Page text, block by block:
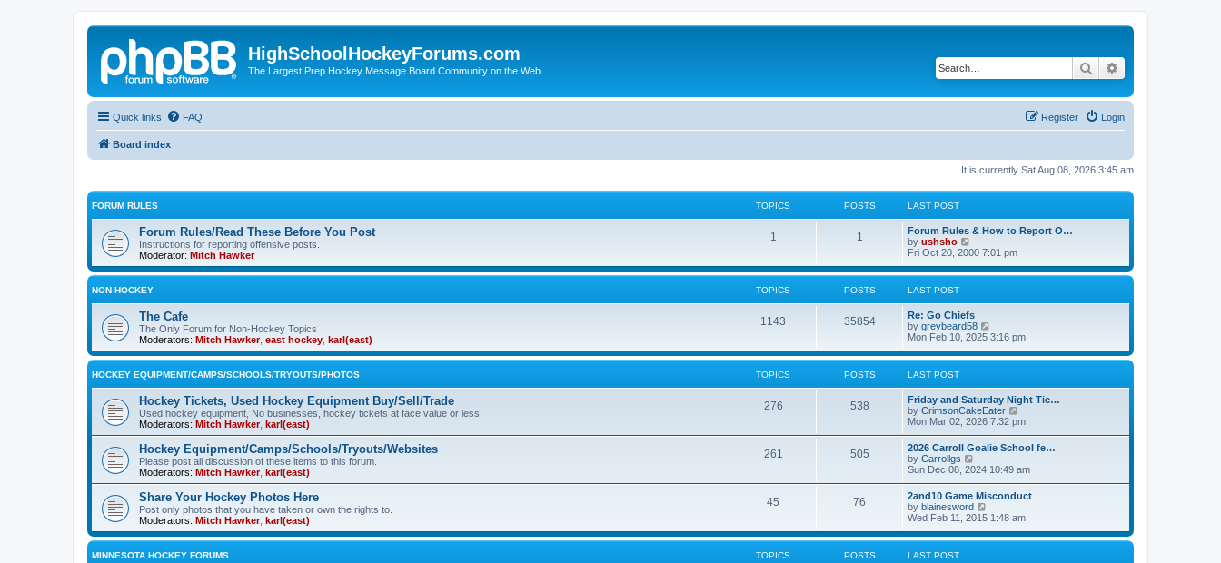
HighSchoolHockeyForums.com
The Largest Prep Hockey Message Board Community on the Web Search
Quick links FAQ Login
Register
Board index
It is currently Sat Aug 08, 2026 3:45 am
FORUM RULES TOPICS POSTS LAST POST
Forum Rules/Read These Before You Post
Instructions for reporting offensive posts.
Moderator: Mitch Hawker
1 1
Forum Rules & How to Report O…
by ushsho
i
w
e
l
a
t
e
s
s
t
Fri Oct 20, 2000 7:01 pm
NON-HOCKEY TOPICS POSTS LAST POST
The Cafe
The Only Forum for Non-Hockey Topics
Moderators: Mitch Hawker, east hockey karl(east)
1143 35854
Re: Go Chiefs
by greybeard58
i
w
e
l
a
t
e
s
p
s
t
Mon Feb 10, 2025 3:16 pm
HOCKEY EQUIPMENT/CAMPS/SCHOOLS/TRYOUTS/PHOTOS TOPICS POSTS LAST POST
Hockey Tickets, Used Hockey Equipment Buy/Sell/Trade
Used hockey equipment, No businesses, hockey tickets at face value or less.
Moderators: Mitch Hawker, karl(east)
276 538
Friday and Saturday Night Tic…
by CrimsonCakeEater
i
t
e
l
a
e
s
t
Mon Mar 02, 2026 7:32 pm
Hockey Equipment/Camps/Schools/Tryouts/Websites
Please post all discussion of these items to this forum.
Moderators: Mitch Hawker, karl(east)
261 505
2026 Carroll Goalie School fe…
by Carrollgs
i
w
t
h
e
l
a
Sun Dec 08, 2024 10:49 am
Share Your Hockey Photos Here
Post only photos that you have taken or own the rights to.
Moderators: Mitch Hawker, karl(east)
45 76
2and10 Game Misconduct
by blainesword
i
w
Wed Feb 11, 2015 1:48 am
MINNESOTA HOCKEY FORUMS TOPICS POSTS LAST POST